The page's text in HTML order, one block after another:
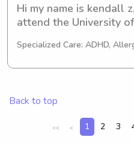
Hi my name is kendall
attend the University
childcare experience. I
Specialized Care: ADHD,
Back to top
<< < 1 2 3